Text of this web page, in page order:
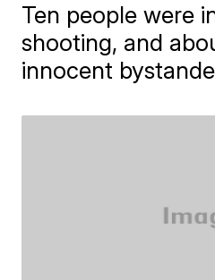
Ten people were
shooting, and
innocent